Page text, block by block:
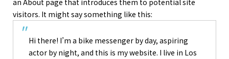
an About page that introduces them to potential site
visitors. It might say something like this:
Hi there! I’m a bike messenger by day, aspiring
actor by night, and this is my website. I live in Los